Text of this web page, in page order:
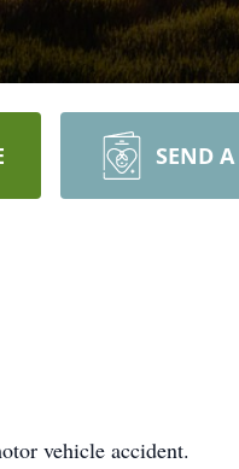
SEND
vehicle accident.